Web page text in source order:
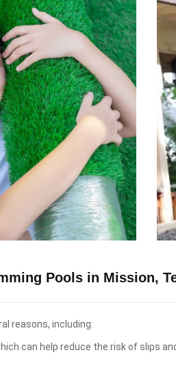
Pools in Mission,
reasons, including:
can help reduce the risk of slips